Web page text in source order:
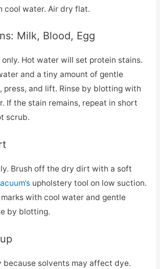
cool water. Air dry flat.
Milk, Blood, Egg
Hot water will set protein stains.
and a tiny amount of gentle
press, and lift. Rinse by blotting with
If the stain remains, repeat in short
scrub.
Brush off the dry dirt with a soft
upholstery tool on low suction.
with cool water and gentle
by blotting.
because solvents may affect dye.